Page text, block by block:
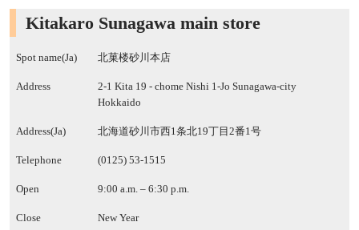
Kitakaro Sunagawa main store
Spot name(Ja) 北菓楼砂川本店
Address
2-1 Kita 19 - chome Nishi 1-Jo Sunagawa-city
Hokkaido
Address(Ja) 北海道砂川市西1条北19丁目2番1号
Telephone (0125) 53-1515
Open 9:00 a.m. – 6:30 p.m.
Close New Year